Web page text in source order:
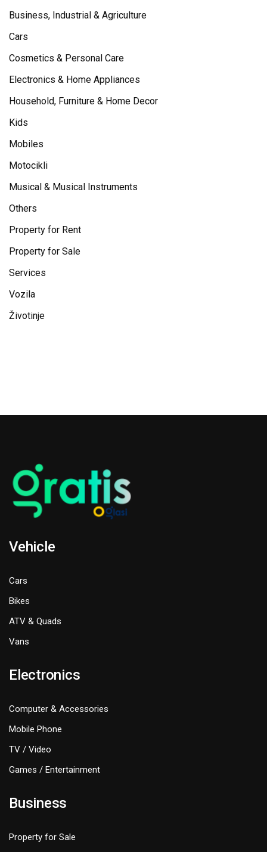
Business, Industrial & Agriculture
Cars
Cosmetics & Personal Care
Electronics & Home Appliances
Household, Furniture & Home Decor
Kids
Mobiles
Motocikli
Musical & Musical Instruments
Others
Property for Rent
Property for Sale
Services
Vozila
Životinje
Vehicle
Cars
Bikes
ATV & Quads
Vans
Electronics
Computer & Accessories
Mobile Phone
TV / Video
Games / Entertainment
Business
Property for Sale